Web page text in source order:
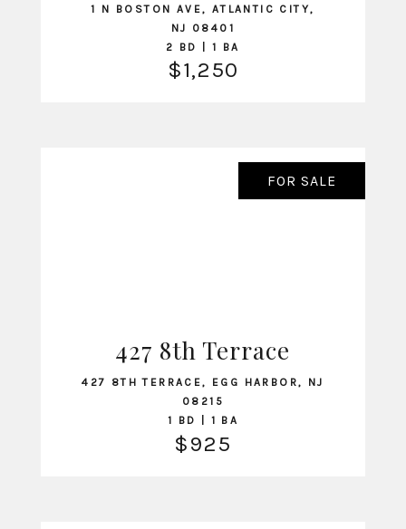
1 N BOSTON AVE, ATLANTIC CITY,
NJ 08401
2 BD | 1 BA
$1,250
VIEW LISTING
FOR SALE
427 8th Terrace
427 8TH TERRACE, EGG HARBOR, NJ
08215
1 BD | 1 BA
$925